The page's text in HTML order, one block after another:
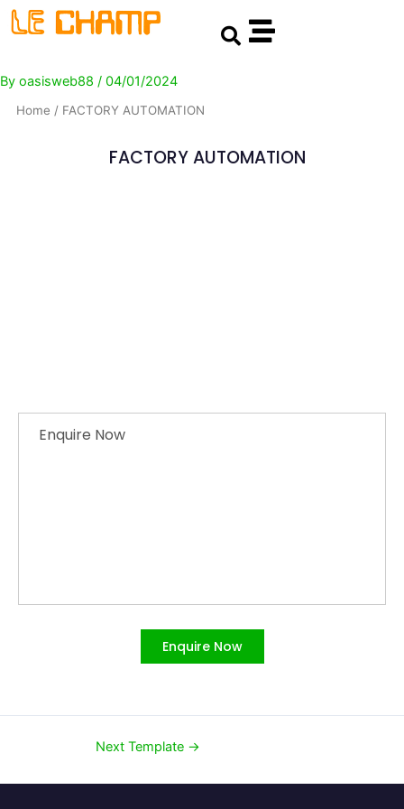
Skip
to
Search
By oasisweb88 / 04/01/2024
Home / FACTORY AUTOMATION
FACTORY AUTOMATION
Enquire Now
Enquire Now
Post
navigation
Next Template →